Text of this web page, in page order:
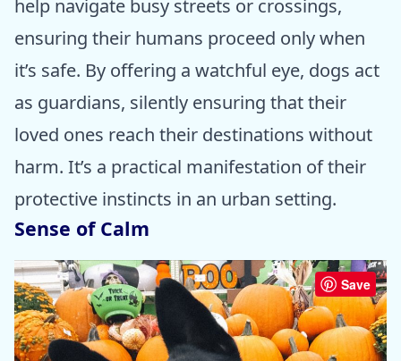
help navigate busy streets or crossings,
ensuring their humans proceed only when
it’s safe. By offering a watchful eye, dogs act
as guardians, silently ensuring that their
loved ones reach their destinations without
harm. It’s a practical manifestation of their
protective instincts in an urban setting.
Sense of Calm
Save